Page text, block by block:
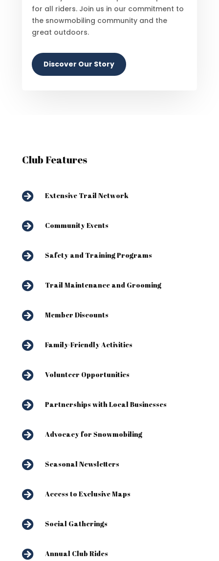
for all riders. Join us in our commitment to
the snowmobiling community and the
great outdoors.
Discover Our Story
Club Features
 Extensive Trail Network
 Community Events
 Safety and Training Programs
 Trail Maintenance and Grooming
 Member Discounts
 Family-Friendly Activities
 Volunteer Opportunities
 Partnerships with Local Businesses
 Advocacy for Snowmobiling
 Seasonal Newsletters
 Access to Exclusive Maps
 Social Gatherings
 Annual Club Rides